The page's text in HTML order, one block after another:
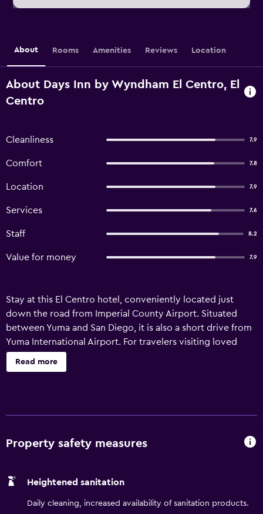
About Rooms Amenities Reviews Location
About Days Inn by Wyndham El Centro, El
Centro
Cleanliness 7.9
Comfort 7.8
Location 7.9
Services 7.6
Staff 8.2
Value for money 7.9
Stay at this El Centro hotel, conveniently located just
down the road from Imperial County Airport. Situated
between Yuma and San Diego, it is also a short drive from
Yuma International Airport. For travelers visiting loved
ones in the area, our location near I-8 gives you easy
access to Naval Air Facility El Centro, El Centro Regional
Read more
Property safety measures
Heightened sanitation
Daily cleaning, increased availability of sanitation products.